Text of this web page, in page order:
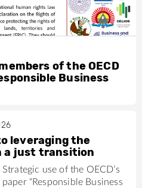
of the OECD
Business
leveraging the
a just transition
Strategic use of the OECD’s
paper “Responsible Business